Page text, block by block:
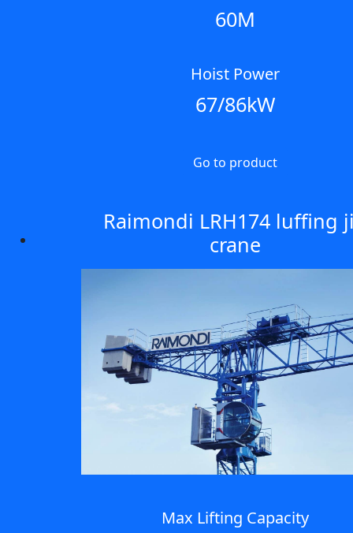
60M
Hoist Power
67/86kW
Go to product
Raimondi LRH174 luffing
crane
Max Lifting Capacity